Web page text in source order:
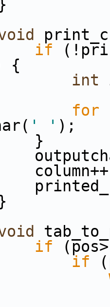
if
{
int
for
' ' );
if
if